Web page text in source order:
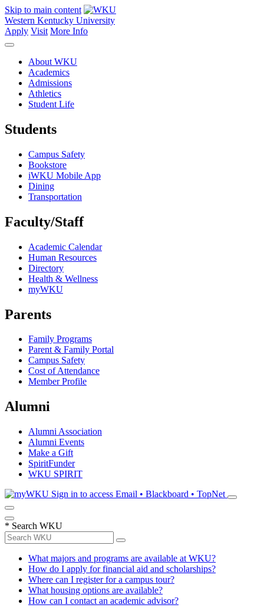
Skip to main content
Western Kentucky University
Apply Visit More Info
About WKU
Academics
Admissions
Athletics
Student Life
Students
Campus Safety
Bookstore
iWKU Mobile App
Dining
Transportation
Faculty/Staff
Academic Calendar
Human Resources
Directory
Health & Wellness
myWKU
Parents
Family Programs
Parent & Family Portal
Campus Safety
Cost of Attendance
Member Profile
Alumni
Alumni Association
Alumni Events
Make a Gift
SpiritFunder
WKU SPIRIT
Sign in to access Email • Blackboard • TopNet
* Search WKU
What majors and programs are available at WKU?
How do I apply for financial aid and scholarships?
Where can I register for a campus tour?
What housing options are available?
How can I contact an academic advisor?